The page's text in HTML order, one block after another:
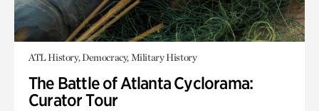
ATL History, Democracy, Military History
The Battle of Atlanta Cyclorama:
Curator Tour